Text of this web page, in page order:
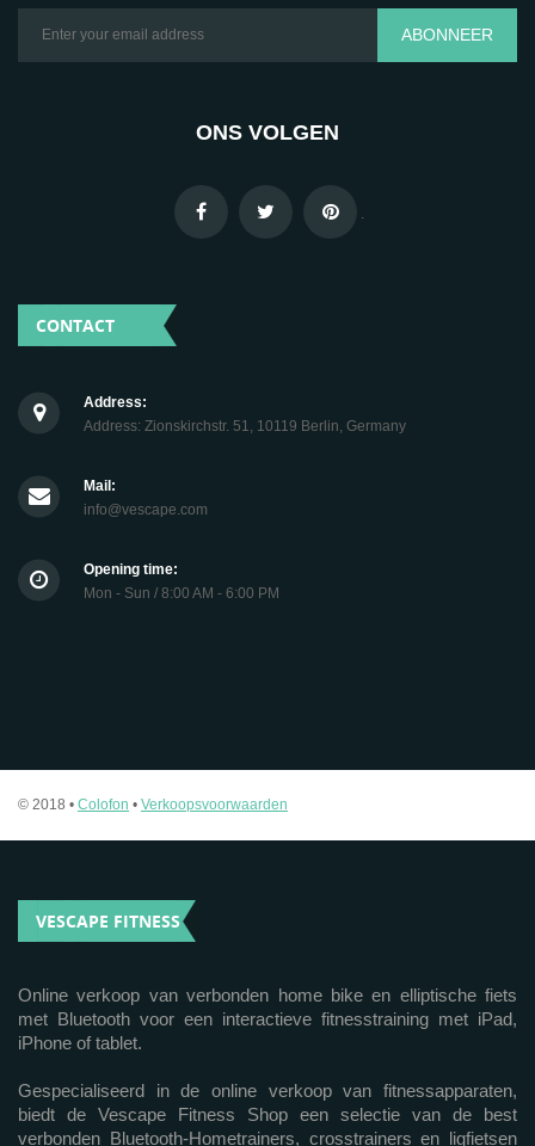
ABONNEER
ONS VOLGEN
CONTACT
Address:
Address: Zionskirchstr. 51, 10119 Berlin, Germany
Mail:
info@vescape.com
Opening time:
Mon - Sun / 8:00 AM - 6:00 PM
© 2018 • Colofon • Verkoopsvoorwaarden
VESCAPE FITNESS
Online verkoop van verbonden home bike en elliptische fiets
met Bluetooth voor een interactieve fitnesstraining met iPad,
iPhone of tablet.
Gespecialiseerd in de online verkoop van fitnessapparaten,
biedt de Vescape Fitness Shop een selectie van de best
verbonden Bluetooth-Hometrainers, crosstrainers en ligfietsen